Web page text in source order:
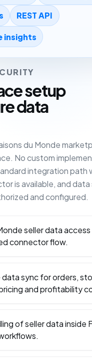
REST API
insights
setup
data
du Monde
No custom
integration path
is available, and
and configured.
seller data
connector flow.
sync for orders,
and profitability
of seller data inside